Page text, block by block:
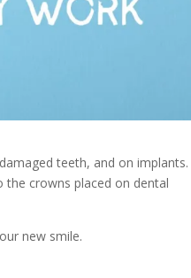
teeth, and on implants.
crowns placed on dental
new smile.